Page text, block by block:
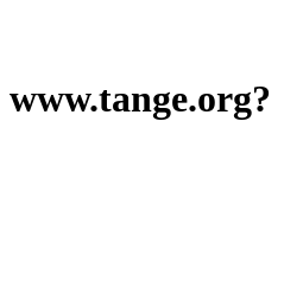
www.tange.org?